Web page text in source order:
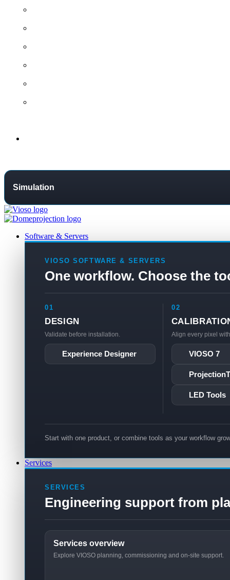
Simulation
Software & Servers
VIOSO SOFTWARE & SERVERS
One workflow. Choose the
01
DESIGN
Validate before installation.
Experience Designer
02
Align every pixel
VIOSO 7
LED Tools
Start with one product, or combine tools as your workflow
Services
SERVICES
Engineering support from
Services overview
Explore VIOSO planning, commissioning and on-site support.